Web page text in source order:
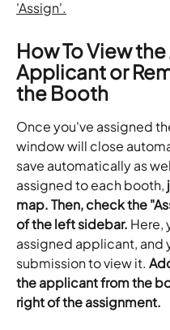
How To View
Applicant or
the Booth
Once you've assigned
window will close
save automatically as
assigned to each booth,
map. Then, check the
of the left sidebar. Here,
assigned applicant, and
submission to view it.
the applicant from the
right of the assignment.